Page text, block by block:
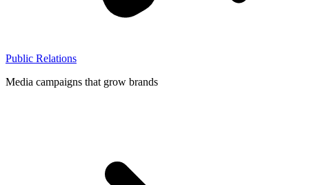
Public Relations
Media campaigns that grow brands